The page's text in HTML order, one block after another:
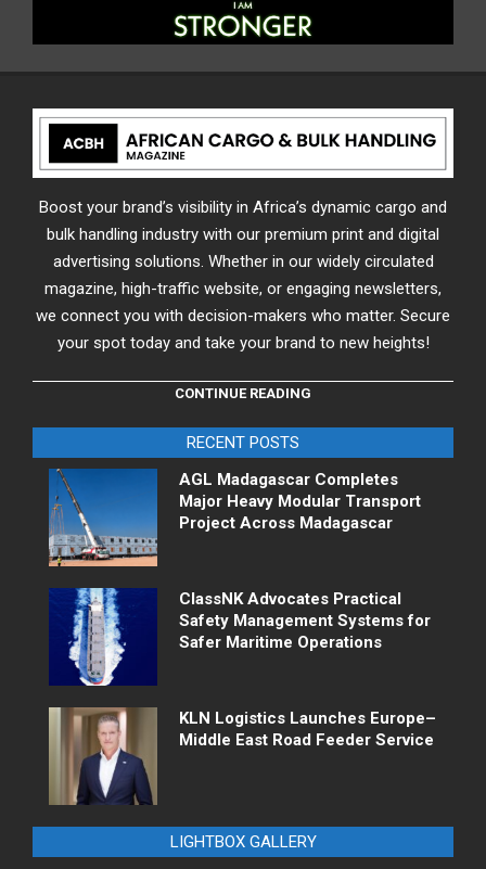
Boost your brand’s visibility in Africa’s dynamic cargo and
bulk handling industry with our premium print and digital
advertising solutions. Whether in our widely circulated
magazine, high-traffic website, or engaging newsletters,
we connect you with decision-makers who matter. Secure
your spot today and take your brand to new heights!
CONTINUE READING
RECENT POSTS
AGL Madagascar Completes
Major Heavy Modular Transport
Project Across Madagascar
ClassNK Advocates Practical
Safety Management Systems for
Safer Maritime Operations
KLN Logistics Launches Europe–
Middle East Road Feeder Service
LIGHTBOX GALLERY